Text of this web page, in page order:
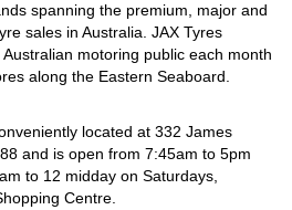
spanning the premium, major and
sales in Australia. JAX Tyres
motoring public each month
along the Eastern Seaboard.
located at 332 James
and is open from 7:45am to 5pm
to 12 midday on Saturdays,
Centre.